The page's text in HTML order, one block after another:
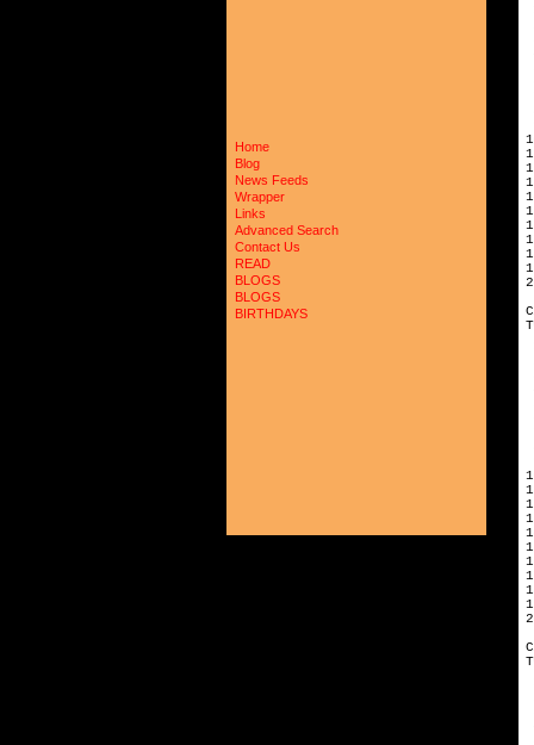
Home
Blog
News Feeds
Wrapper
Links
Advanced Search
Contact Us
READ
BLOGS
BLOGS
BIRTHDAYS